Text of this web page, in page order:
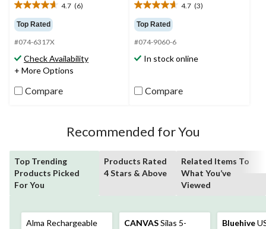
4.7 (6)
4.7
out
of
5
stars.
6
Top Rated
#074-6317X
Check Availability
+ More Options
Compare
4.7 (3)
4.7
out
of
5
stars.
Top Rated
#074-9060-6
In stock online
Compare
Recommended for You
Top Trending
Products Picked
For You
Products Rated
4 Stars & Above
Related Items To
What You’ve
Viewed
Alma Rechargeable
CANVASSilas 5-
Bluehive